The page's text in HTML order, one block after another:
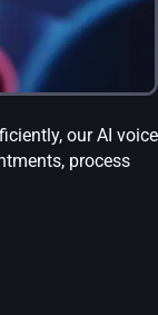
our AI voice
process